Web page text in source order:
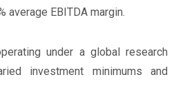
average EBITDA margin.
under a global research
investment minimums and